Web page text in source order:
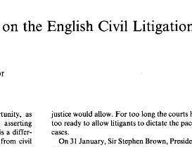
on the English
really is
justice would allow. For too long the courts
too ready to allow litigants to dictate
On January, Sir Stephen
as
asserting
justice would allow.
too ready to allow litigants to dictate the pace of